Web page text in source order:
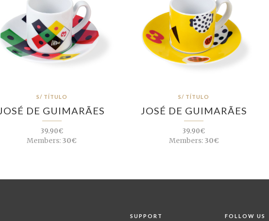
S/ TÍTULO
JOSÉ DE GUIMARÃES
39.90€
Members: 30€
S/ TÍTULO
JOSÉ DE GUIMARÃES
39.90€
Members:30€
SUPPORT FOLLOW US